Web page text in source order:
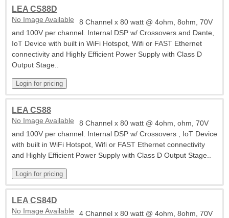
LEA CS88D
No Image Available
8 Channel x 80 watt @ 4ohm, 8ohm, 70V
and 100V per channel. Internal DSP w/ Crossovers and Dante,
IoT Device with built in WiFi Hotspot, Wifi or FAST Ethernet
connectivity and Highly Efficient Power Supply with Class D
Output Stage..
LEA CS88
No Image Available
8 Channel x 80 watt @ 4ohm, ohm, 70V
and 100V per channel. Internal DSP w/ Crossovers , IoT Device
with built in WiFi Hotspot, Wifi or FAST Ethernet connectivity
and Highly Efficient Power Supply with Class D Output Stage..
LEA CS84D
No Image Available
4 Channel x 80 watt @ 4ohm, 8ohm, 70V